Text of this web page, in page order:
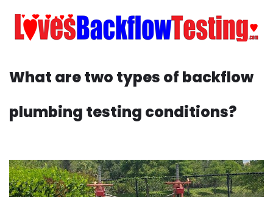
What are two types of backflow
plumbing testing conditions?